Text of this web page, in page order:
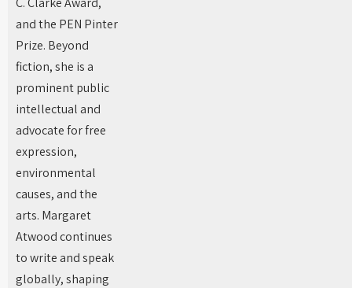
and the PEN Pinter
Prize. Beyond
fiction, she is a
prominent public
intellectual and
advocate for free
expression,
environmental
causes, and the
arts. Margaret
Atwood continues
to write and speak
globally, shaping